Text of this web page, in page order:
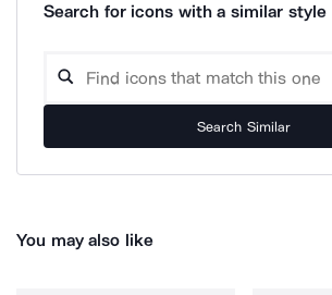
Search for icons with a similar style
Search Similar
You may also like